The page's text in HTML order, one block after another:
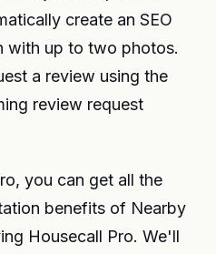
create an SEO
with up to two photos.
a review using the
review request
you can get all the
benefits of Nearby
Housecall Pro. We'll